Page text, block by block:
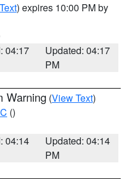
) expires 10:00 PM by
04:17
Updated: 04:17
PM
Warning (View Text)
()
04:14
Updated: 04:14
PM